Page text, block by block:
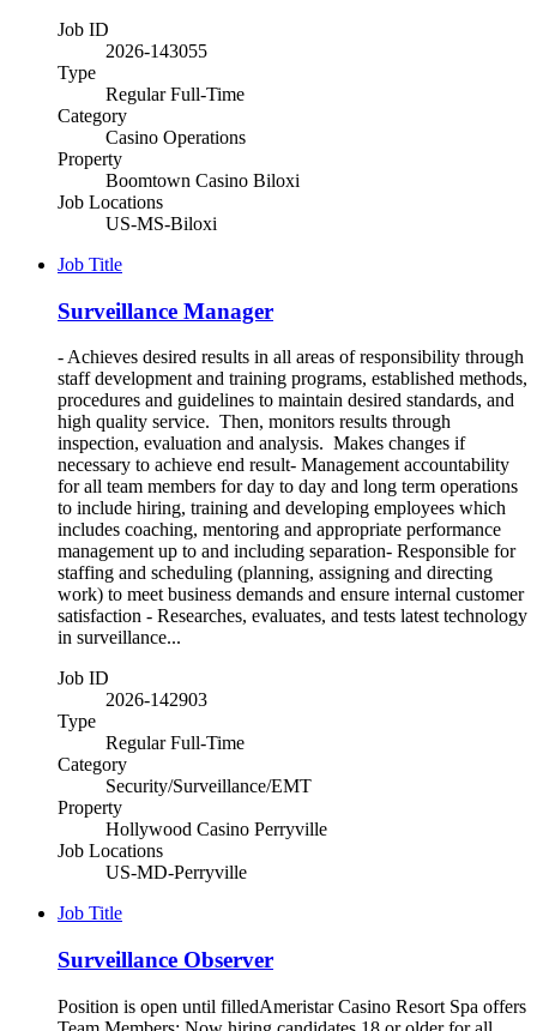
Job ID
2026-143055
Type
Regular Full-Time
Category
Casino Operations
Property
Boomtown Casino Biloxi
Job Locations
US-MS-Biloxi
Job Title
Surveillance Manager
- Achieves desired results in all areas of responsibility through
staff development and training programs, established methods,
procedures and guidelines to maintain desired standards, and
high quality service. Then, monitors results through
inspection, evaluation and analysis. Makes changes if
necessary to achieve end result- Management accountability
for all team members for day to day and long term operations
to include hiring, training and developing employees which
includes coaching, mentoring and appropriate performance
management up to and including separation- Responsible for
staffing and scheduling (planning, assigning and directing
work) to meet business demands and ensure internal customer
satisfaction - Researches, evaluates, and tests latest technology
in surveillance...
Job ID
2026-142903
Type
Regular Full-Time
Category
Security/Surveillance/EMT
Property
Hollywood Casino Perryville
Job Locations
US-MD-Perryville
Job Title
Surveillance Observer
Position is open until filledAmeristar Casino Resort Spa offers